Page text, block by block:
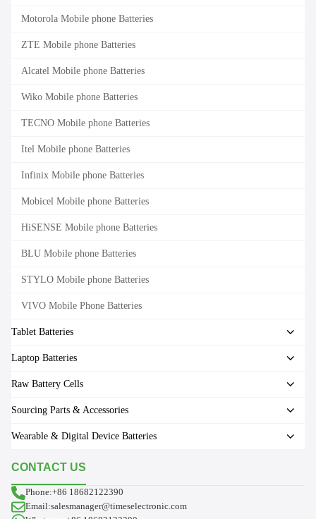
Motorola Mobile phone Batteries
ZTE Mobile phone Batteries
Alcatel Mobile phone Batteries
Wiko Mobile phone Batteries
TECNO Mobile phone Batteries
Itel Mobile phone Batteries
Infinix Mobile phone Batteries
Mobicel Mobile phone Batteries
HiSENSE Mobile phone Batteries
BLU Mobile phone Batteries
STYLO Mobile phone Batteries
VIVO Mobile Phone Batteries
Tablet Batteries
Laptop Batteries
Raw Battery Cells
Sourcing Parts & Accessories
Wearable & Digital Device Batteries
CONTACT US
Phone:+86 18682122390
Email:salesmanager@timeselectronic.com